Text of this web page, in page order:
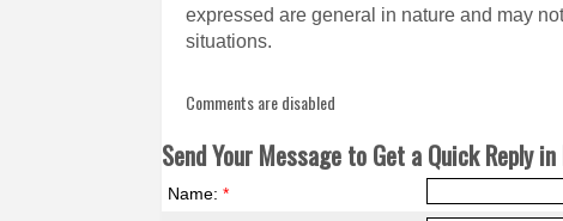
expressed are general in nature and may
situations.
Comments are disabled
Send Your Message to Get a Quick Reply
Name:*